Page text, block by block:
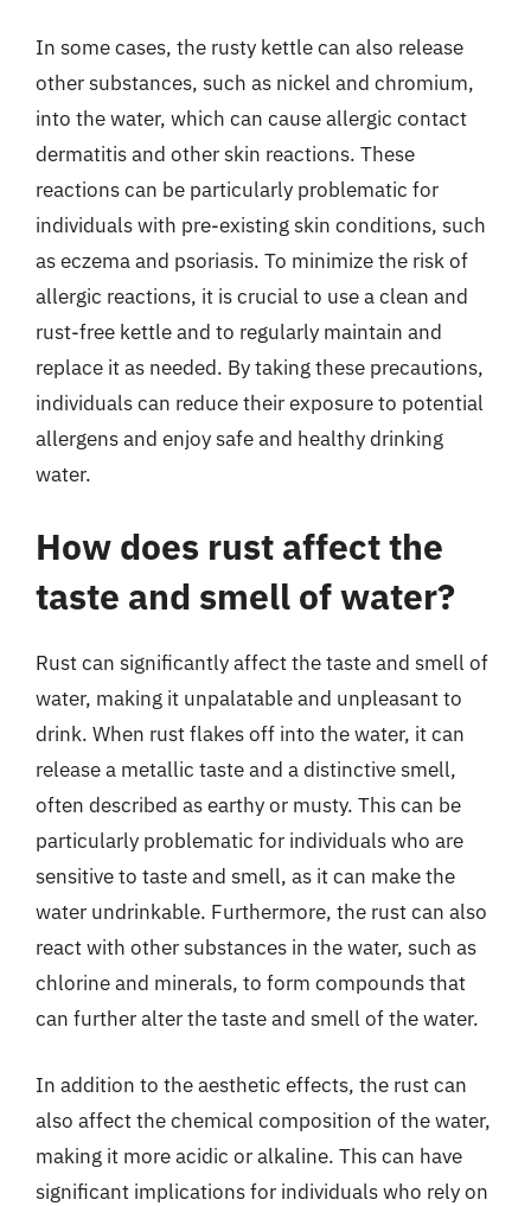
In some cases, the rusty kettle can also release
other substances, such as nickel and chromium,
into the water, which can cause allergic contact
dermatitis and other skin reactions. These
reactions can be particularly problematic for
individuals with pre-existing skin conditions, such
as eczema and psoriasis. To minimize the risk of
allergic reactions, it is crucial to use a clean and
rust-free kettle and to regularly maintain and
replace it as needed. By taking these precautions,
individuals can reduce their exposure to potential
allergens and enjoy safe and healthy drinking
water.
How does rust affect the
taste and smell of water?
Rust can significantly affect the taste and smell of
water, making it unpalatable and unpleasant to
drink. When rust flakes off into the water, it can
release a metallic taste and a distinctive smell,
often described as earthy or musty. This can be
particularly problematic for individuals who are
sensitive to taste and smell, as it can make the
water undrinkable. Furthermore, the rust can also
react with other substances in the water, such as
chlorine and minerals, to form compounds that
can further alter the taste and smell of the water.
In addition to the aesthetic effects, the rust can
also affect the chemical composition of the water,
making it more acidic or alkaline. This can have
significant implications for individuals who rely on